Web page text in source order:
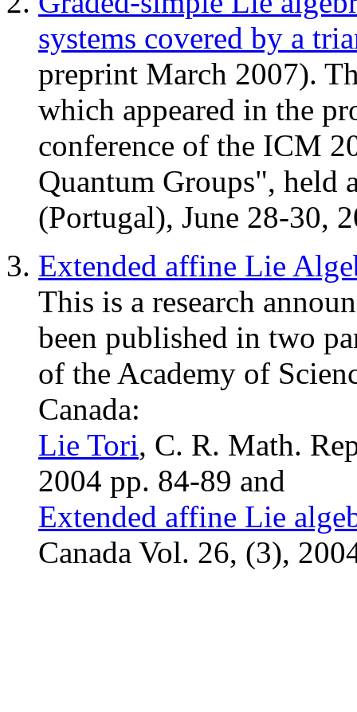
systems covered by a
preprint March 2007).
which appeared in the
conference of the ICM
Quantum Groups", held
(Portugal), June 28-30,
Extended affine Lie
This is a research
been published in two
of the Academy of
Canada:
Lie Tori, C. R. Math.
2004 pp. 84-89 and
Extended affine Lie
Canada Vol. 26, (3),